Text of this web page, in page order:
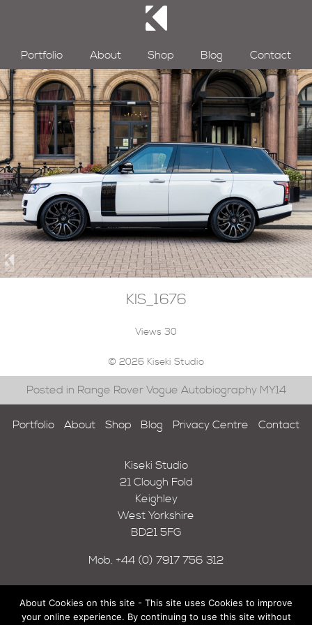
Portfolio About Shop Blog Contact
KIS_1676
Views 30
© 2026 Kiseki Studio
Posted in Range Rover Vogue Autobiography MY14
Portfolio About Shop Blog Privacy Centre Contact
Kiseki Studio
21 Clough Fold
Keighley
West Yorkshire
BD21 5FG
Mob. +44 (0) 7917 756 312
About Cookies on this site - This site uses Cookies to improve
your online experience. By continuing to use this site without